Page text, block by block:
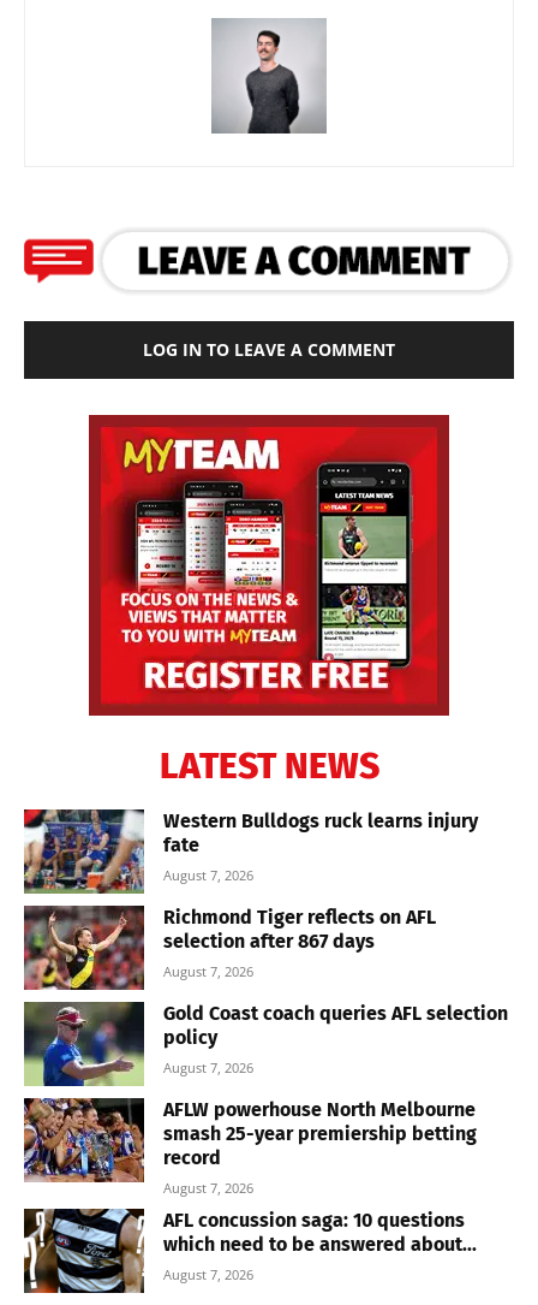
LOG IN TO LEAVE A COMMENT
LATEST NEWS
Western Bulldogs ruck learns injury
fate
August 7, 2026
Richmond Tiger reflects on AFL
selection after 867 days
August 7, 2026
Gold Coast coach queries AFL selection
policy
August 7, 2026
AFLW powerhouse North Melbourne
smash 25-year premiership betting
record
August 7, 2026
AFL concussion saga: 10 questions
which need to be answered about...
August 7, 2026